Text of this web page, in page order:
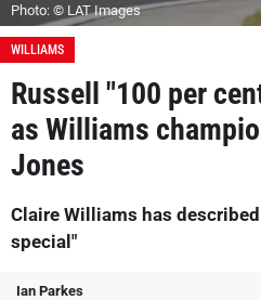
Photo: © LAT Images
WILLIAMS
Russell "100 per
as Williams
Jones
Claire Williams has
special"
Ian Parkes